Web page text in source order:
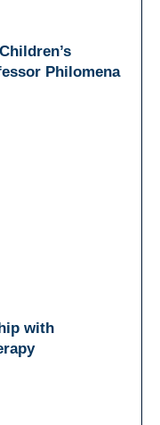
Philomena
with